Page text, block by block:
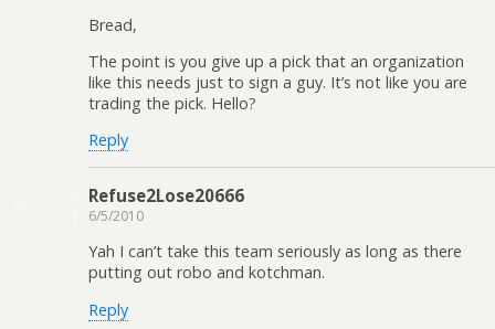
Bread,
The point is you give up a pick that an organization
like this needs just to sign a guy. It’s not like you are
trading the pick. Hello?
Reply
Refuse2Lose20666
6/5/2010
Yah I can’t take this team seriously as long as there
putting out robo and kotchman.
Reply